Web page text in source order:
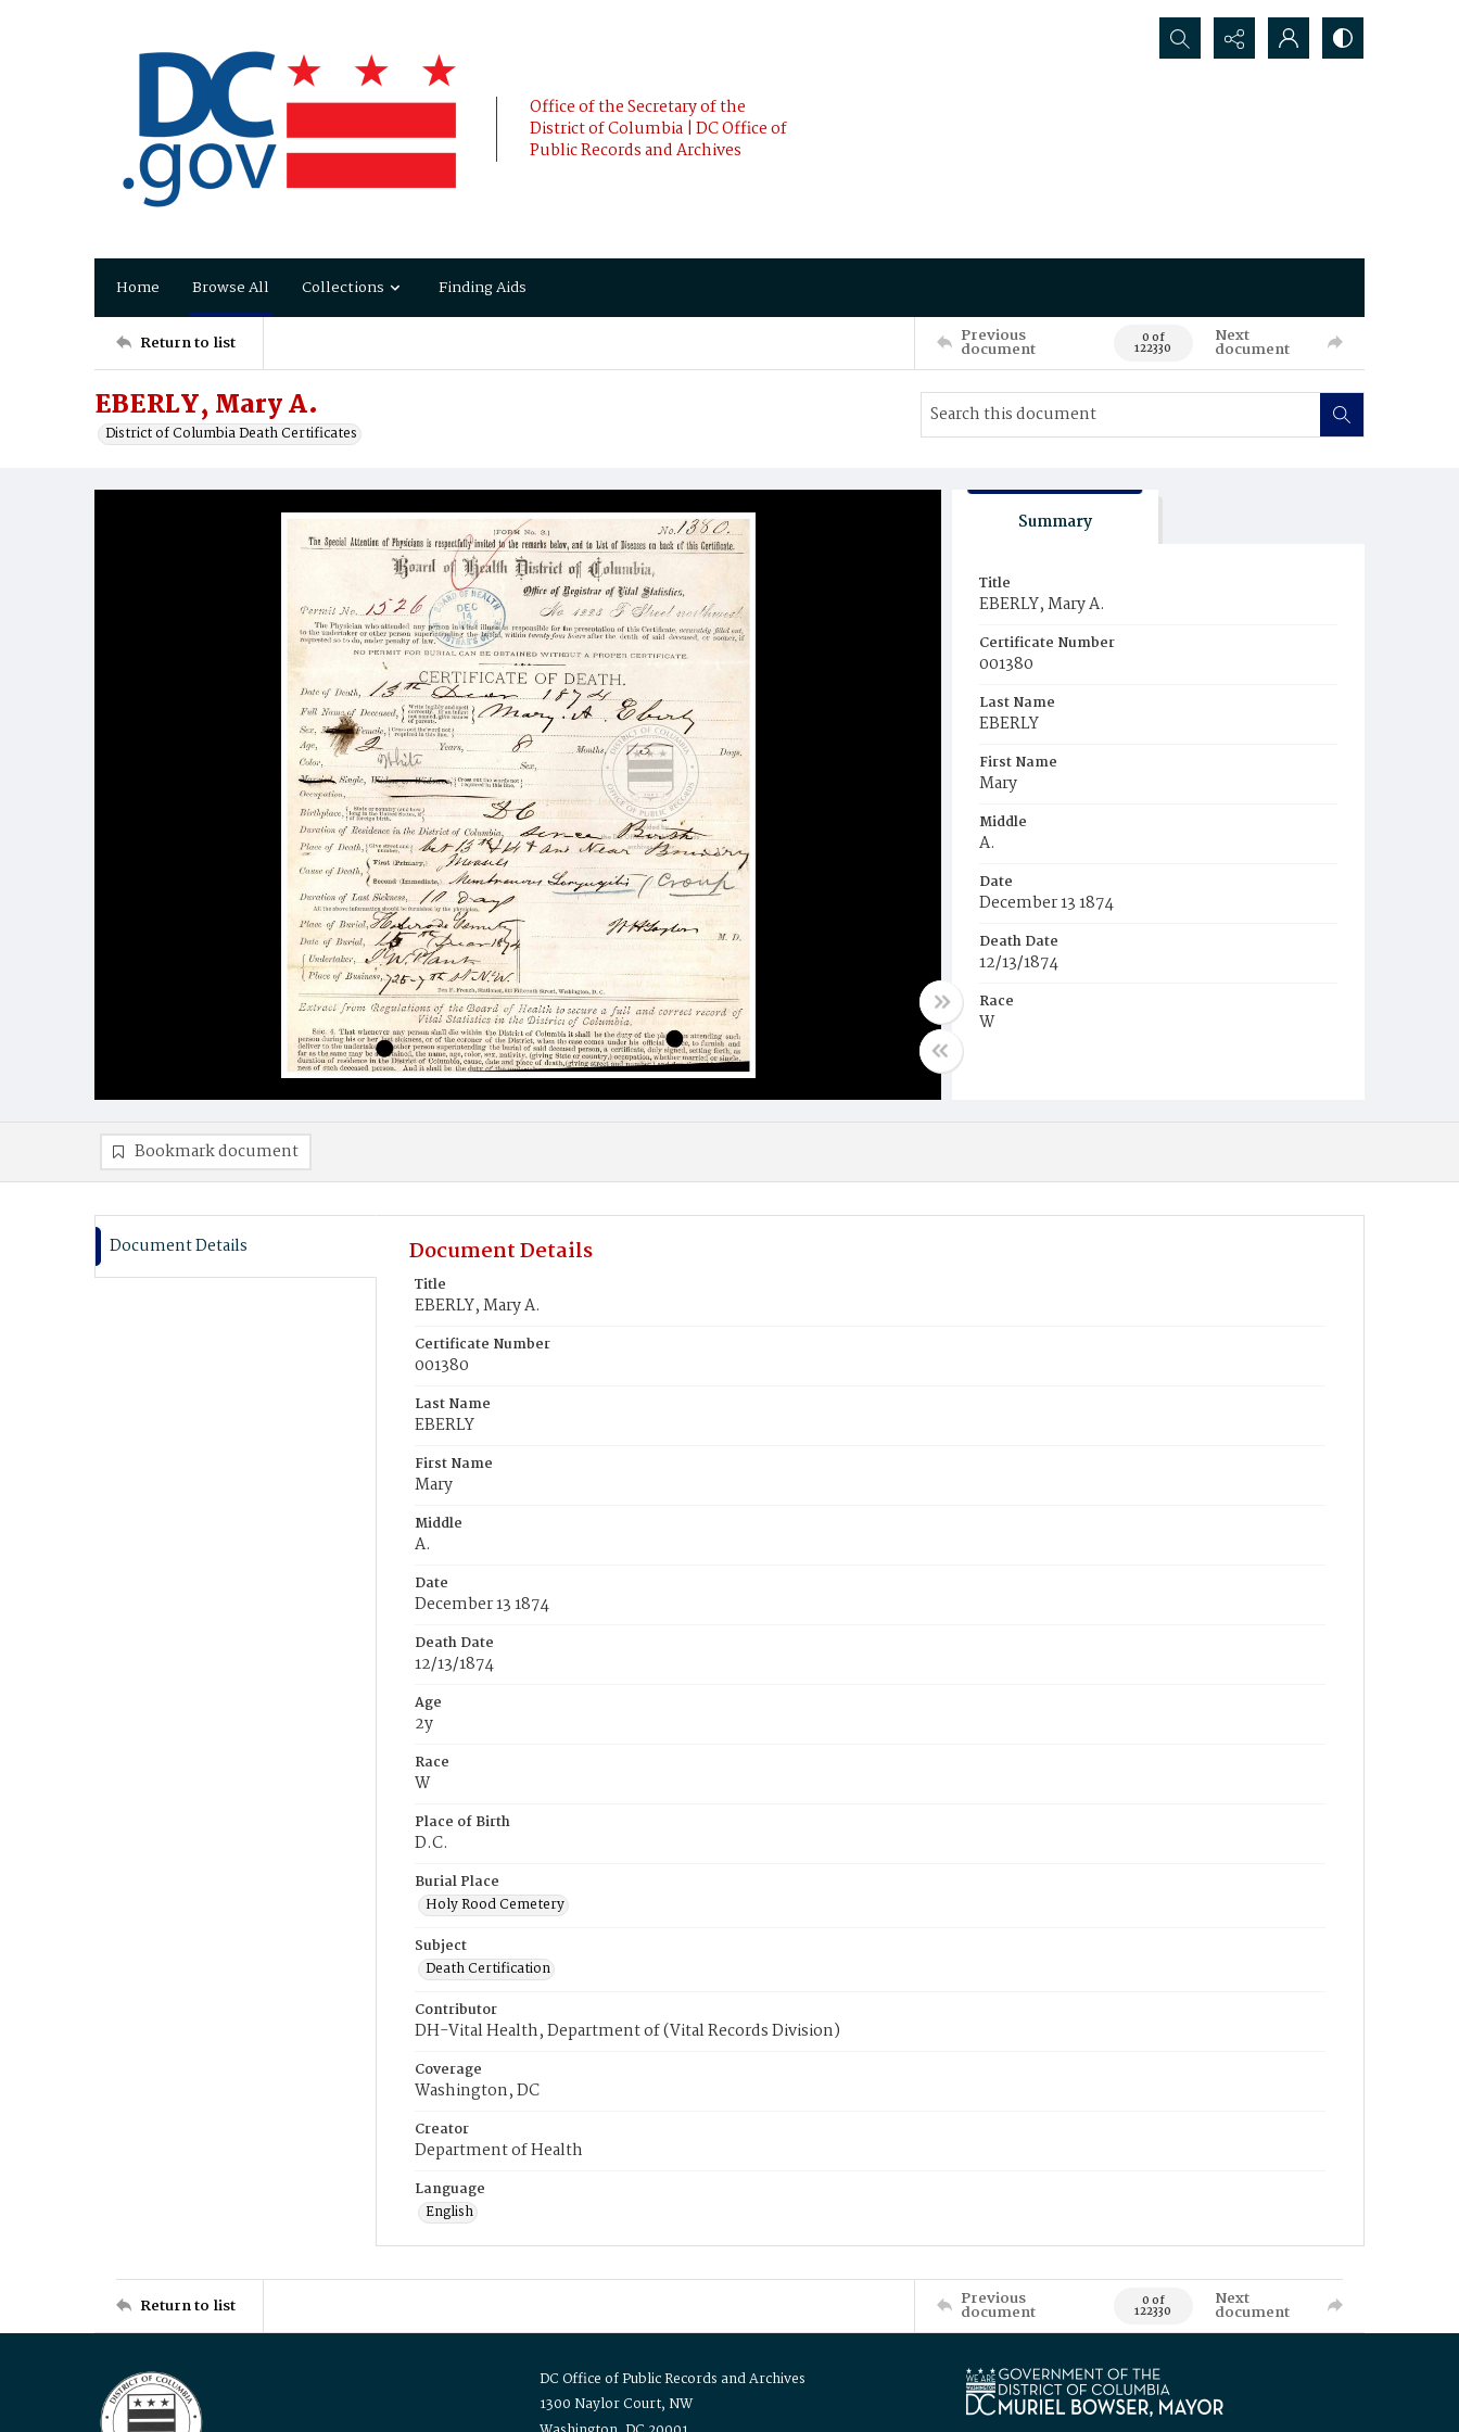
Office of the Secretary of the
District of Columbia | DC Office of
Public Records and Archives
Search...
Home Browse All Collections Finding Aids
Return to list Previous
document 0 of
122330
Next
document
EBERLY, Mary A.
District of Columbia Death Certificates
Summary
Title
EBERLY, Mary A.
Certificate Number
001380
Last Name
EBERLY
First Name
Mary
Middle
A.
Date
December 13 1874
Death Date
12/13/1874
Race
W
Burial Place
Bookmark document
Document Details Document Details
Title
EBERLY, Mary A.
Certificate Number
001380
Last Name
EBERLY
First Name
Mary
Middle
A.
Date
December 13 1874
Death Date
12/13/1874
Age
2y
Race
W
Place of Birth
D.C.
Burial Place
Holy Rood Cemetery
Subject
Death Certification
Contributor
DH-Vital Health, Department of (Vital Records Division)
Coverage
Washington, DC
Creator
Department of Health
Language
English
Return to list Previous
document 0 of
122330
Next
document
DC Office of Public Records and Archives
1300 Naylor Court, NW